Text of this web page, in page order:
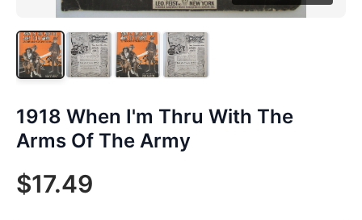
1918 When I'm Thru With The
Arms Of The Army
$17.49